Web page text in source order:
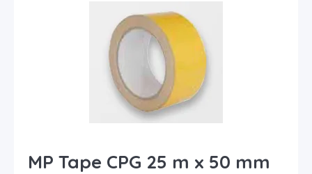
MP Tape CPG 25 m x 50 mm